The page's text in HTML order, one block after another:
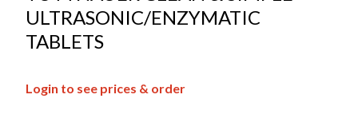
ULTRASONIC/ENZYMATIC
TABLETS
Login to see prices & order